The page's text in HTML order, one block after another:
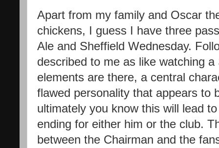
Apart from my family and Oscar
chickens, I guess I have three
Ale and Sheffield Wednesday.
described to me as like watching
elements are there, a central
flawed personality that appears to
ultimately you know this will lead
ending for either him or the club.
between the Chairman and the